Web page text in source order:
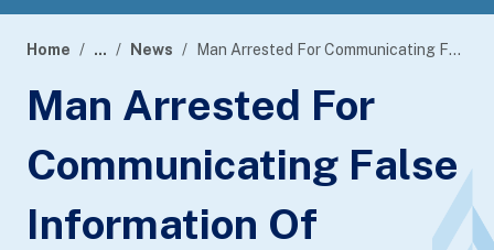
banner
Home ... News Man Arrested For Communicating False Information Of Harmful Thing
Man Arrested For
Communicating False
Information Of